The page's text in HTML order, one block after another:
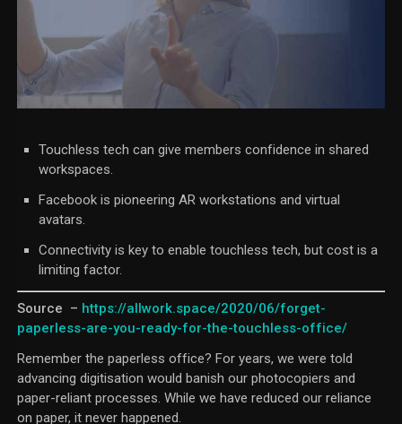
Touchless tech can give members confidence in shared
workspaces.
Facebook is pioneering AR workstations and virtual
avatars.
Connectivity is key to enable touchless tech, but cost is a
limiting factor.
Source – https://allwork.space/2020/06/forget-
paperless-are-you-ready-for-the-touchless-office/
Remember the paperless office? For years, we were told
advancing digitisation would banish our photocopiers and
paper-reliant processes. While we have reduced our reliance
on paper, it never happened.